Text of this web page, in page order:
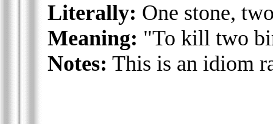
Literally: One stone,
Meaning: "To kill two
Notes: This is an idiom